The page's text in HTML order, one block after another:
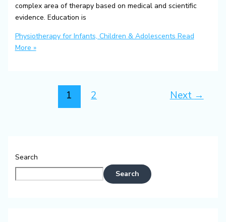
complex area of therapy based on medical and scientific
evidence. Education is
Physiotherapy for Infants, Children & Adolescents Read
More »
1 2 Next →
Search
Search